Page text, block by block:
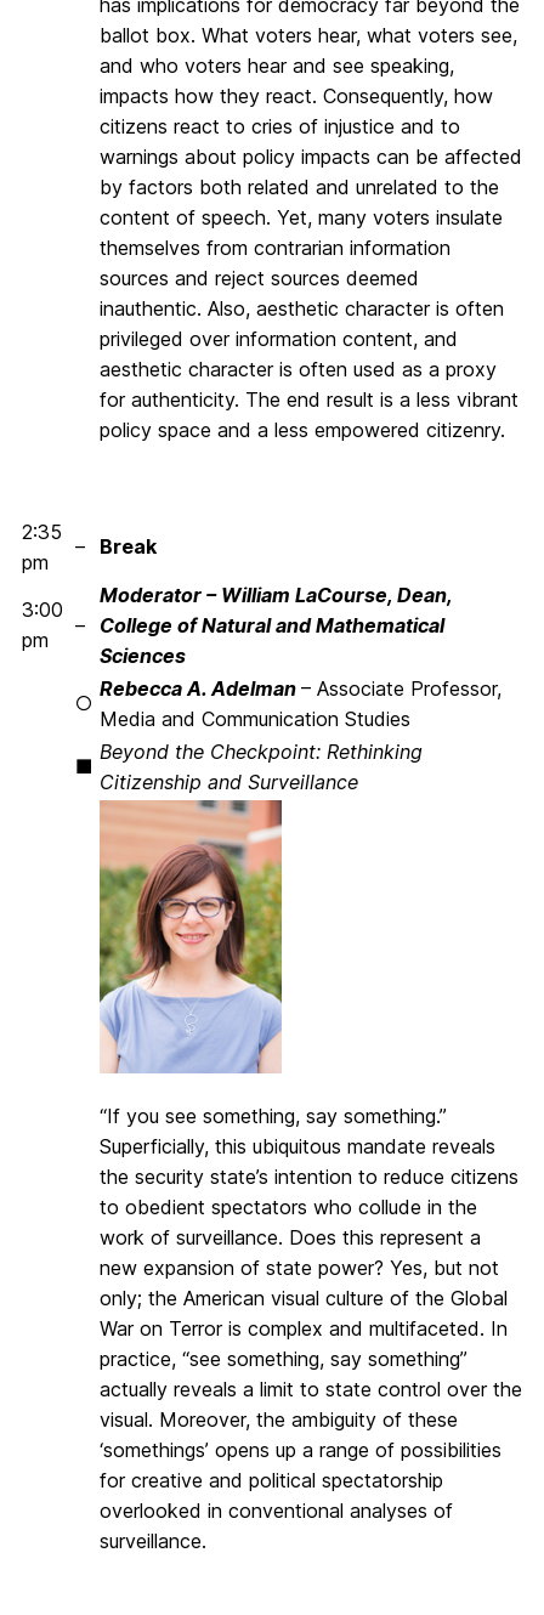
has implications for democracy far beyond the
ballot box. What voters hear, what voters see,
and who voters hear and see speaking,
impacts how they react. Consequently, how
citizens react to cries of injustice and to
warnings about policy impacts can be affected
by factors both related and unrelated to the
content of speech. Yet, many voters insulate
themselves from contrarian information
sources and reject sources deemed
inauthentic. Also, aesthetic character is often
privileged over information content, and
aesthetic character is often used as a proxy
for authenticity. The end result is a less vibrant
policy space and a less empowered citizenry.
2:35
pm
– Break
3:00
pm
–
Moderator – William LaCourse, Dean,
College of Natural and Mathematical
Sciences
○
Rebecca A. Adelman – Associate Professor,
Media and Communication Studies
■
Beyond the Checkpoint: Rethinking
Citizenship and Surveillance
“If you see something, say something.”
Superficially, this ubiquitous mandate reveals
the security state’s intention to reduce citizens
to obedient spectators who collude in the
work of surveillance. Does this represent a
new expansion of state power? Yes, but not
only; the American visual culture of the Global
War on Terror is complex and multifaceted. In
practice, “see something, say something”
actually reveals a limit to state control over the
visual. Moreover, the ambiguity of these
‘somethings’ opens up a range of possibilities
for creative and political spectatorship
overlooked in conventional analyses of
surveillance.